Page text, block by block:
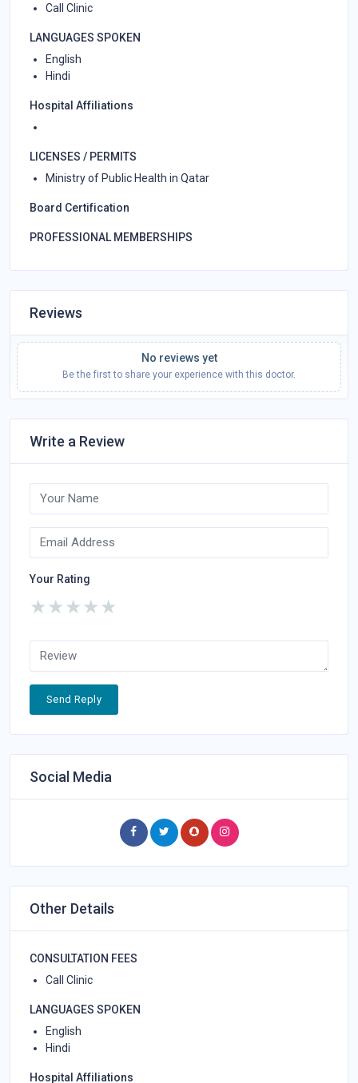
Call Clinic
LANGUAGES SPOKEN
English
Hindi
Hospital Affiliations
LICENSES / PERMITS
Ministry of Public Health in Qatar
Board Certification
PROFESSIONAL MEMBERSHIPS
Reviews
No reviews yet
Be the first to share your experience with this doctor.
Write a Review
Your Rating
★
★
★
★
★
Send Reply
Social Media
Other Details
CONSULTATION FEES
Call Clinic
LANGUAGES SPOKEN
English
Hindi
Hospital Affiliations